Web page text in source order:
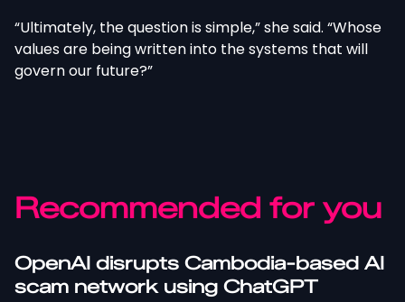
“Ultimately, the question is simple,” she said. “Whose
values are being written into the systems that will
govern our future?”
Recommended for you
OpenAI disrupts Cambodia-based AI
scam network using ChatGPT